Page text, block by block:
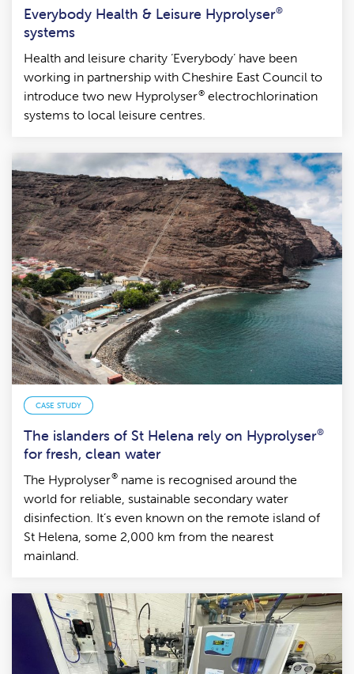
Everybody Health & Leisure Hyprolyser®
systems
Health and leisure charity ‘Everybody’ have been
working in partnership with Cheshire East Council to
introduce two new Hyprolyser®electrochlorination
systems to local leisure centres.
CASE STUDY
The islanders of St Helena rely on Hyprolyser®
for fresh, clean water
The Hyprolyser®name is recognised around the
world for reliable, sustainable secondary water
disinfection. It’s even known on the remote island of
St Helena, some 2,000 km from the nearest
mainland.